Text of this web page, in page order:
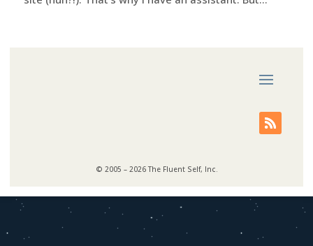
© 2005 – 2026 The Fluent Self, Inc.